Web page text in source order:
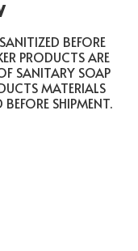
BEFORE
PRODUCTS ARE
SANITARY SOAP
MATERIALS
SHIPMENT.